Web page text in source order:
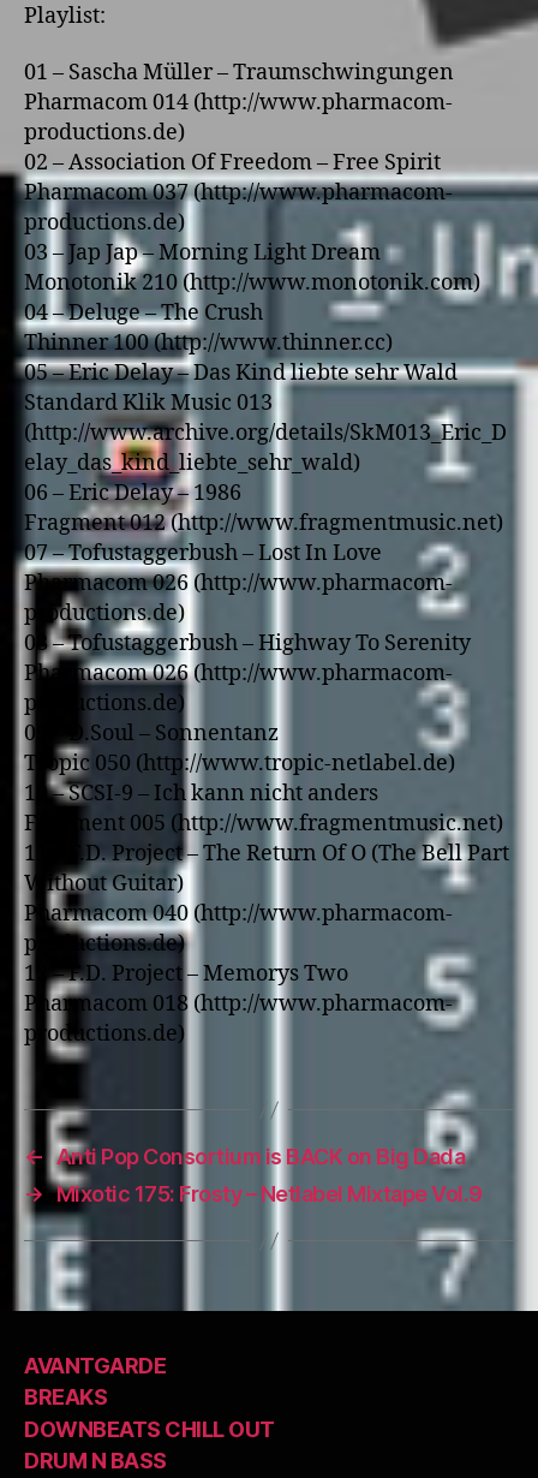
Playlist:
01 – Sascha Müller – Traumschwingungen
Pharmacom 014 (http://www.pharmacom-
productions.de)
02 – Association Of Freedom – Free Spirit
Pharmacom 037 (http://www.pharmacom-
productions.de)
03 – Jap Jap – Morning Light Dream
Monotonik 210 (http://www.monotonik.com)
04 – Deluge – The Crush
Thinner 100 (http://www.thinner.cc)
05 – Eric Delay – Das Kind liebte sehr Wald
Standard Klik Music 013
(http://www.archive.org/details/SkM013_Eric_D
elay_das_kind_liebte_sehr_wald)
06 – Eric Delay – 1986
Fragment 012 (http://www.fragmentmusic.net)
07 – Tofustaggerbush – Lost In Love
Pharmacom 026 (http://www.pharmacom-
productions.de)
08 – Tofustaggerbush – Highway To Serenity
Pharmacom 026 (http://www.pharmacom-
productions.de)
09 – D.Soul – Sonnentanz
Tropic 050 (http://www.tropic-netlabel.de)
10 – SCSI-9 – Ich kann nicht anders
Fragment 005 (http://www.fragmentmusic.net)
11 – F.D. Project – The Return Of O (The Bell Part
Without Guitar)
Pharmacom 040 (http://www.pharmacom-
productions.de)
12 – F.D. Project – Memorys Two
Pharmacom 018 (http://www.pharmacom-
productions.de)
← Anti Pop Consortium is BACK on Big Dada
→ Mixotic 175: Frosty – Netlabel Mixtape Vol.9
AVANTGARDE
BREAKS
DOWNBEATS CHILL OUT
DRUM N BASS